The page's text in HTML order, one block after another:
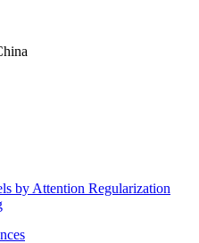
by Attention Regularization